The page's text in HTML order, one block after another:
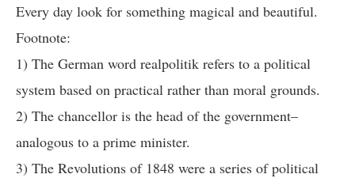
Every day look for something magical and beautiful.
Footnote:
1) The German word realpolitik refers to a political
system based on practical rather than moral grounds.
2) The chancellor is the head of the government–
analogous to a prime minister.
3) The Revolutions of 1848 were a series of political